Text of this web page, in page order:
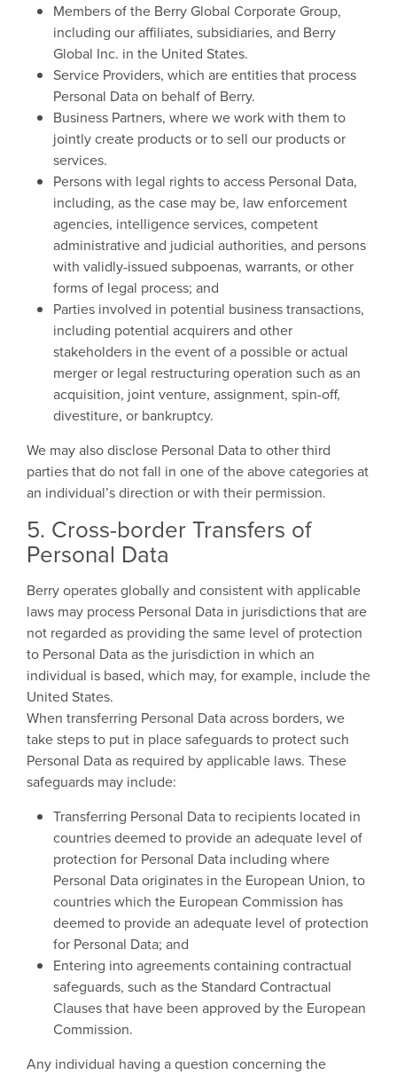
Members of the Berry Global Corporate Group,
including our affiliates, subsidiaries, and Berry
Global Inc. in the United States.
Service Providers, which are entities that process
Personal Data on behalf of Berry.
Business Partners, where we work with them to
jointly create products or to sell our products or
services.
Persons with legal rights to access Personal Data,
including, as the case may be, law enforcement
agencies, intelligence services, competent
administrative and judicial authorities, and persons
with validly-issued subpoenas, warrants, or other
forms of legal process; and
Parties involved in potential business transactions,
including potential acquirers and other
stakeholders in the event of a possible or actual
merger or legal restructuring operation such as an
acquisition, joint venture, assignment, spin-off,
divestiture, or bankruptcy.
We may also disclose Personal Data to other third
parties that do not fall in one of the above categories at
an individual’s direction or with their permission.
5. Cross-border Transfers of
Personal Data
Berry operates globally and consistent with applicable
laws may process Personal Data in jurisdictions that are
not regarded as providing the same level of protection
to Personal Data as the jurisdiction in which an
individual is based, which may, for example, include the
United States.
When transferring Personal Data across borders, we
take steps to put in place safeguards to protect such
Personal Data as required by applicable laws. These
safeguards may include:
Transferring Personal Data to recipients located in
countries deemed to provide an adequate level of
protection for Personal Data including where
Personal Data originates in the European Union, to
countries which the European Commission has
deemed to provide an adequate level of protection
for Personal Data; and
Entering into agreements containing contractual
safeguards, such as the Standard Contractual
Clauses that have been approved by the European
Commission.
Any individual having a question concerning the